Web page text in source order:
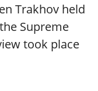
Trakhov held
Supreme
took place